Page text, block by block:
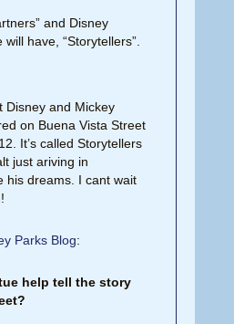
and Disney
have, “Storytellers”.
Disney and Mickey
on Buena Vista Street
It’s called Storytellers
just ariving in
his dreams. I cant wait
Parks Blog:
help tell the story